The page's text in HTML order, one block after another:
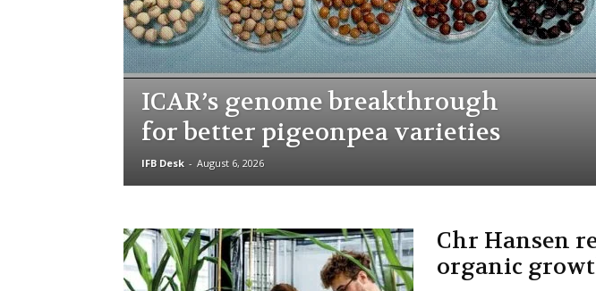
ICAR’s genome breakthrough
for better pigeonpea varieties
IFB Desk - August 6, 2026
Chr Hansen
organic